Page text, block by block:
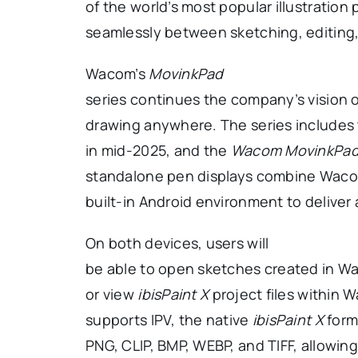
of the world’s most popular
seamlessly between sketching,
Wacom’s MovinkPad
series continues the company’s
drawing anywhere. The series
in mid-2025, and the Wacom
standalone pen displays combine
built-in Android environment to
On both devices, users will
be able to open sketches created in
or view ibisPaint Xproject files within
supports IPV, the native ibisPaint X
PNG, CLIP, BMP, WEBP, and TIFF,